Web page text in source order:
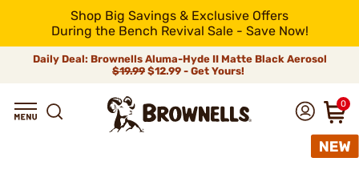
Shop Big Savings & Exclusive Offers
During the Bench Revival Sale - Save Now!
Daily Deal: Brownells Aluma-Hyde II Matte Black Aerosol
$19.99 $12.99 - Get Yours!
0